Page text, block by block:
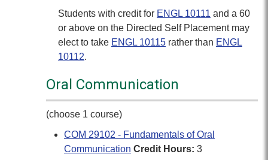
Students with credit for ENGL 10111 and a 60
or above on the Directed Self Placement may
elect to take ENGL 10115 rather than ENGL
10112.
Oral Communication
(choose 1 course)
COM 29102 - Fundamentals of Oral
Communication Credit Hours: 3